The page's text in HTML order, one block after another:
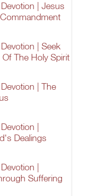
| Jesus
| Seek
The Holy Spirit
| The
|
Dealings
|
Suffering